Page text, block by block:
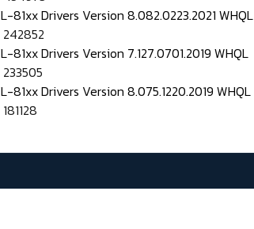
81xx Drivers Version 8.082.0223.2021 WHQL
81xx Drivers Version 7.127.0701.2019 WHQL
81xx Drivers Version 8.075.1220.2019 WHQL